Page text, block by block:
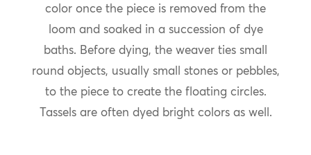
color once the piece is removed from the
loom and soaked in a succession of dye
baths. Before dying, the weaver ties small
round objects, usually small stones or pebbles,
to the piece to create the floating circles.
Tassels are often dyed bright colors as well.